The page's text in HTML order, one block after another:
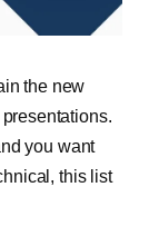
the new
you want
this list